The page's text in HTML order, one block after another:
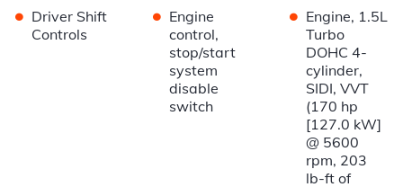
• Driver Shift
Controls
• Engine
control,
stop/start
system
disable
switch
• Engine, 1.5L
Turbo
DOHC 4-
cylinder,
SIDI, VVT
(170 hp
[127.0 kW]
@ 5600
rpm, 203
lb-ft of